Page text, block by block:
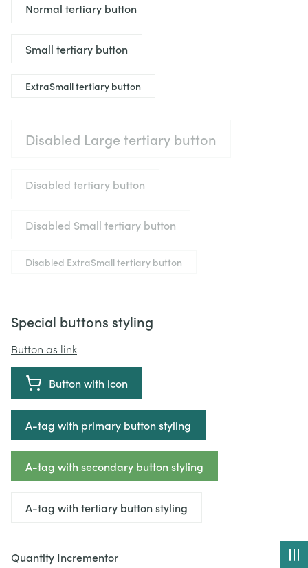
Normal tertiary button
Small tertiary button
ExtraSmall tertiary button
Disabled Large tertiary button
Disabled tertiary button
Disabled Small tertiary button
Disabled ExtraSmall tertiary button
Special buttons styling
Button as link
Button with icon
A-tag with primary button styling
A-tag with secondary button styling
A-tag with tertiary button styling
Quantity Incrementor